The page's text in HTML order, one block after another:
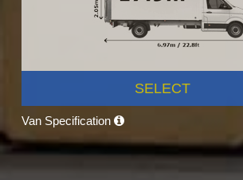
SELECT
Van Specification